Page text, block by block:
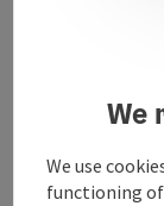
We
We use
functioning